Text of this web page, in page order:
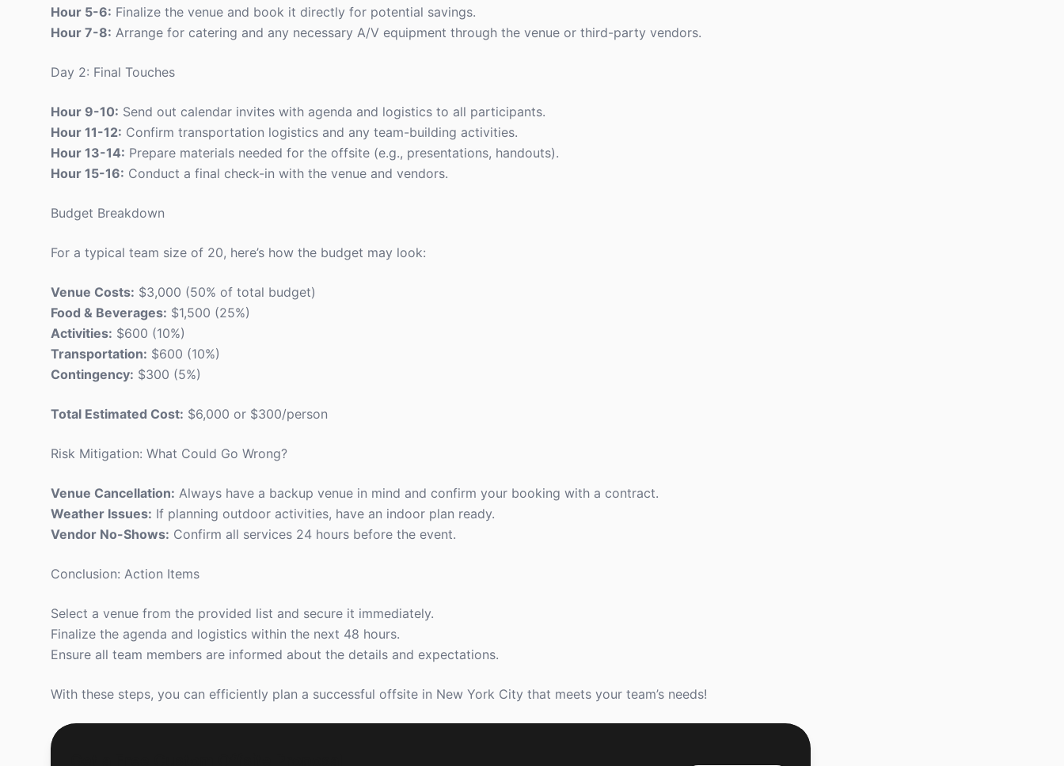
Hour 5-6: Finalize the venue and book it directly for potential savings.
Hour 7-8: Arrange for catering and any necessary A/V equipment through the venue or third-party vendors.
Day 2: Final Touches
Hour 9-10: Send out calendar invites with agenda and logistics to all participants.
Hour 11-12: Confirm transportation logistics and any team-building activities.
Hour 13-14: Prepare materials needed for the offsite (e.g., presentations, handouts).
Hour 15-16: Conduct a final check-in with the venue and vendors.
Budget Breakdown
For a typical team size of 20, here’s how the budget may look:
Venue Costs: $3,000 (50% of total budget)
Food & Beverages: $1,500 (25%)
Activities: $600 (10%)
Transportation: $600 (10%)
Contingency: $300 (5%)
Total Estimated Cost: $6,000 or $300/person
Risk Mitigation: What Could Go Wrong?
Venue Cancellation: Always have a backup venue in mind and confirm your booking with a contract.
Weather Issues: If planning outdoor activities, have an indoor plan ready.
Vendor No-Shows: Confirm all services 24 hours before the event.
Conclusion: Action Items
Select a venue from the provided list and secure it immediately.
Finalize the agenda and logistics within the next 48 hours.
Ensure all team members are informed about the details and expectations.
With these steps, you can efficiently plan a successful offsite in New York City that meets your team’s needs!